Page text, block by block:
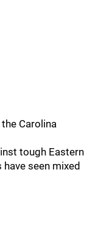
Carolina
tough Eastern
seen mixed